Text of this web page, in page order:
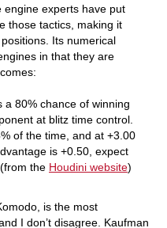
engine experts have put
those tactics, making it
Its numerical
in that they are
a 80% chance of winning
at blitz time control.
of the time, and at +3.00
is +0.50, expect
the Houdini website)
is the most
I don’t disagree. Kaufman